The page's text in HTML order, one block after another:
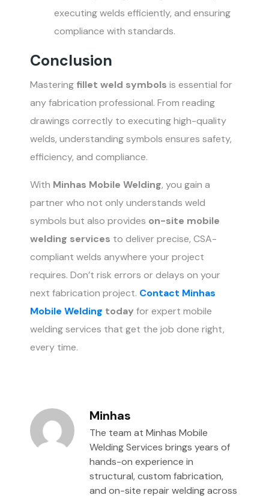
executing welds efficiently, and ensuring
compliance with standards.
Conclusion
Mastering fillet weld symbols is essential for
any fabrication professional. From reading
drawings correctly to executing high-quality
welds, understanding symbols ensures safety,
efficiency, and compliance.
With Minhas Mobile Welding, you gain a
partner who not only understands weld
symbols but also provides on-site mobile
welding services to deliver precise, CSA-
compliant welds anywhere your project
requires. Don’t risk errors or delays on your
next fabrication project. Contact Minhas
Mobile Welding today for expert mobile
welding services that get the job done right,
every time.
Minhas
The team at Minhas Mobile
Welding Services brings years of
hands-on experience in
structural, custom fabrication,
and on-site repair welding across